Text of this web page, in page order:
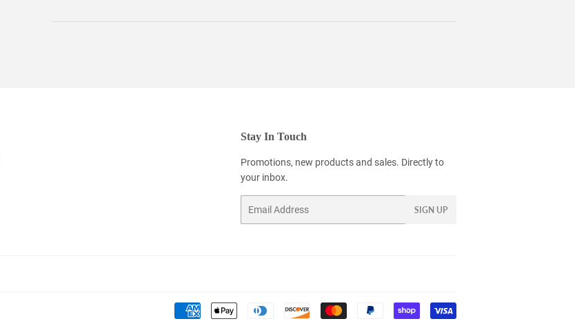
Stay In Touch
Promotions, new products and sales. Directly to
your inbox.
SIGN UP